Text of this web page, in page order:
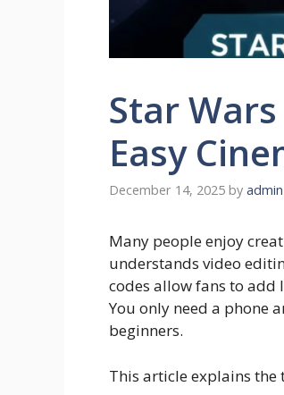
Star
Easy
December 14, 2025 by admin
Many people enjoy
understands video
codes allow fans to add
You only need a phone
beginners.
This article explains